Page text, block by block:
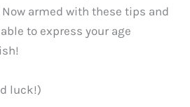
armed with these tips and
to express your age
luck!)